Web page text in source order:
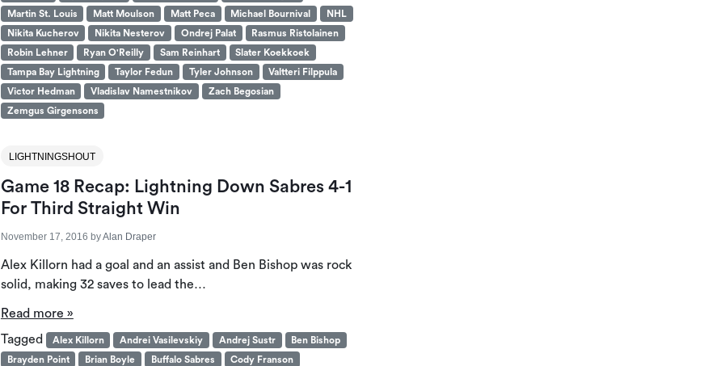
Martin St. Louis
Matt Moulson Matt Peca Michael Bournival
NHL
Nikita Kucherov
Nikita Nesterov Ondrej Palat
Rasmus Ristolainen
Robin Lehner
Ryan O'Reilly Sam Reinhart
Slater Koekkoek
Tampa Bay Lightning
Taylor Fedun Tyler Johnson
Valtteri Filppula
Victor Hedman
Vladislav Namestnikov
Zach Begosian
Zemgus Girgensons
LIGHTNINGSHOUT
Game 18 Recap: Lightning Down Sabres 4-1
For Third Straight Win
November 17, 2016 byAlan Draper
Alex Killorn had a goal and an assist and Ben Bishop was rock
solid, making 32 saves to lead the…
Read more »
Tagged
Alex Killorn Andrei Vasilevskiy Andrej Sustr
Ben Bishop
Brayden Point
Brian Boyle Buffalo Sabres
Cody Franson